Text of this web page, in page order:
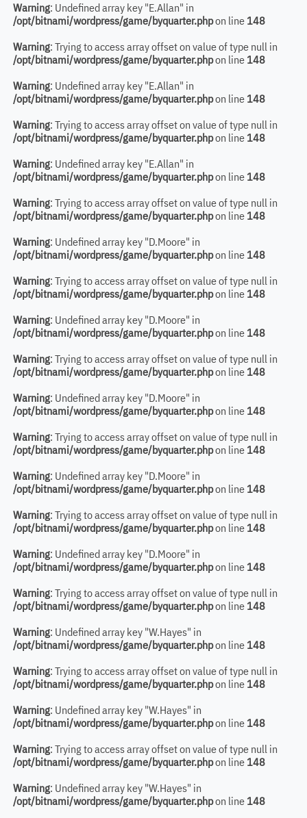
Warning: Undefined array key "E.Allan" in
/opt/bitnami/wordpress/game/byquarter.phpon line 148
Warning: Trying to access array offset on value of type null in
/opt/bitnami/wordpress/game/byquarter.phpon line 148
Warning: Undefined array key "E.Allan" in
/opt/bitnami/wordpress/game/byquarter.phpon line 148
Warning: Trying to access array offset on value of type null in
/opt/bitnami/wordpress/game/byquarter.phpon line 148
Warning: Undefined array key "E.Allan" in
/opt/bitnami/wordpress/game/byquarter.phpon line 148
Warning: Trying to access array offset on value of type null in
/opt/bitnami/wordpress/game/byquarter.phpon line 148
Warning: Undefined array key "D.Moore" in
/opt/bitnami/wordpress/game/byquarter.phpon line 148
Warning: Trying to access array offset on value of type null in
/opt/bitnami/wordpress/game/byquarter.phpon line 148
Warning: Undefined array key "D.Moore" in
/opt/bitnami/wordpress/game/byquarter.phpon line 148
Warning: Trying to access array offset on value of type null in
/opt/bitnami/wordpress/game/byquarter.phpon line 148
Warning: Undefined array key "D.Moore" in
/opt/bitnami/wordpress/game/byquarter.phpon line 148
Warning: Trying to access array offset on value of type null in
/opt/bitnami/wordpress/game/byquarter.phpon line 148
Warning: Undefined array key "D.Moore" in
/opt/bitnami/wordpress/game/byquarter.phpon line 148
Warning: Trying to access array offset on value of type null in
/opt/bitnami/wordpress/game/byquarter.phpon line 148
Warning: Undefined array key "D.Moore" in
/opt/bitnami/wordpress/game/byquarter.phpon line 148
Warning: Trying to access array offset on value of type null in
/opt/bitnami/wordpress/game/byquarter.phpon line 148
Warning: Undefined array key "W.Hayes" in
/opt/bitnami/wordpress/game/byquarter.phpon line 148
Warning: Trying to access array offset on value of type null in
/opt/bitnami/wordpress/game/byquarter.phpon line 148
Warning: Undefined array key "W.Hayes" in
/opt/bitnami/wordpress/game/byquarter.phpon line 148
Warning: Trying to access array offset on value of type null in
/opt/bitnami/wordpress/game/byquarter.phpon line 148
Warning: Undefined array key "W.Hayes" in
/opt/bitnami/wordpress/game/byquarter.phpon line 148